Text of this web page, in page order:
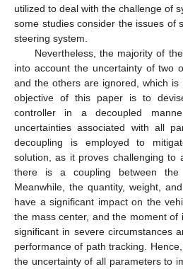
utilized to deal with the challenge of
some studies consider the issues of
steering system.
Nevertheless, the majority of
into account the uncertainty of two
and the others are ignored, which
objective of this paper is to
controller in a decoupled
uncertainties associated with all
decoupling is employed to
solution, as it proves challenging to
there is a coupling between the
Meanwhile, the quantity, weight,
have a significant impact on the
the mass center, and the moment of
significant in severe circumstances
performance of path tracking.
the uncertainty of all parameters to